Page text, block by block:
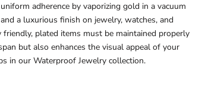
adherence by vaporizing gold in a vacuum
a luxurious finish on jewelry, watches, and
plated items must be maintained properly
but also enhances the visual appeal of your
in our Waterproof Jewelry collection.